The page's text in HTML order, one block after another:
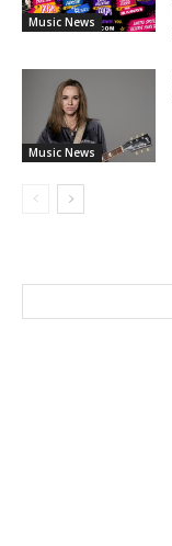
Music News
Music News